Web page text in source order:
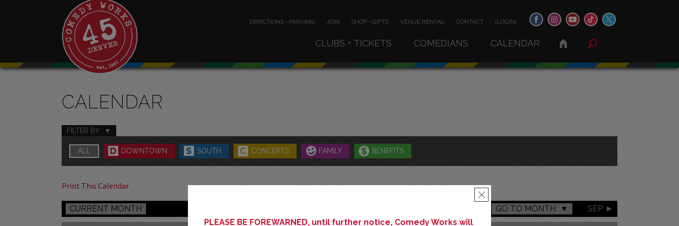
PLEASE BE FOREWARNED, until further notice, Comedy Works will
×
DIRECTIONS • PARKING JOIN SHOP • GIFTS VENUE RENTAL CONTACT (LOGIN)
CLUBS + TICKETS COMEDIANS CALENDAR
CALENDAR
FILTER BY
ALL DOWNTOWN SOUTH CONCERTS FAMILY BENEFITS
Print This Calendar
CURRENT MONTH SEP
GO TO MONTH